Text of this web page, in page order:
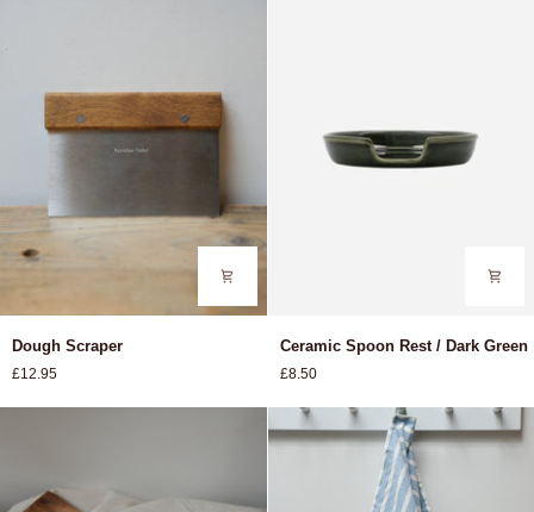
Scraper
Dough Scraper
£12.95
Rest
Dark
Green
Ceramic Spoon Rest / Dark Green
£8.50